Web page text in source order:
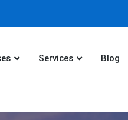
Services Blog